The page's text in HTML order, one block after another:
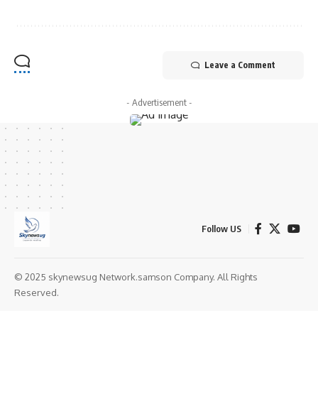
Leave a Comment
- Advertisement -
Follow US
© 2025 skynewsug Network.samson Company. All Rights
Reserved.